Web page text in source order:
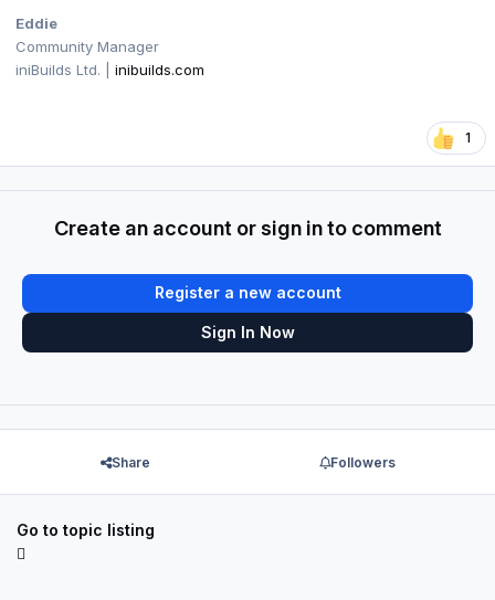
Eddie
Community Manager
iniBuilds Ltd. |
inibuilds.com
1
Create an account or sign in to comment
Register a new account
Sign In Now
Share Followers
Go to topic listing